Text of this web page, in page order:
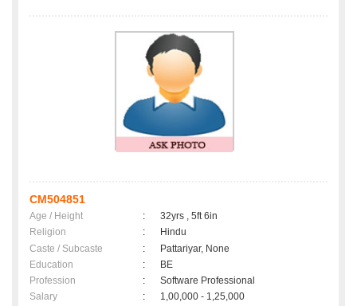
CM504851
Age / Height :
32yrs , 5ft 6in
Religion
:
Hindu
Caste / Subcaste
:
Pattariyar, None
Education
:
BE
Profession
:
Software Professional
Salary
:
1,00,000 - 1,25,000